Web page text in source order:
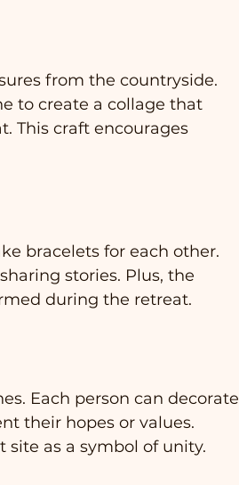
from the countryside.
to create a collage that
This craft encourages
bracelets for each other.
stories. Plus, the
during the retreat.
Each person can decorate
their hopes or values.
site as a symbol of unity.